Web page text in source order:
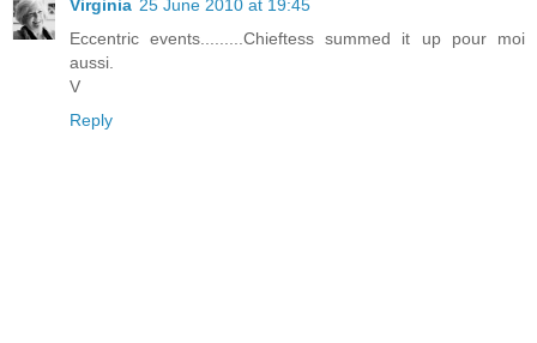
Virginia 25 June 2010 at 19:45
Eccentric events.........Chieftess summed it up pour moi
aussi.
V
Reply